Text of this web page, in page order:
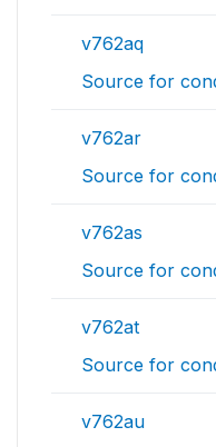
v762aq
Source for
v762ar
Source for
v762as
Source for
v762at
Source for
v762au